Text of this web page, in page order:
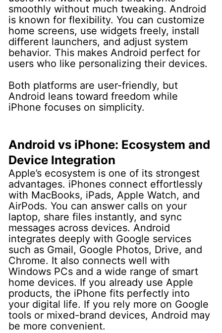
smoothly without much tweaking.Android
is known for flexibility. You can customize
home screens, use widgets freely, install
different launchers, and adjust system
behavior. This makes Android perfect for
users who like personalizing their devices.
Both platforms are user-friendly, but
Android leans toward freedom while
iPhone focuses on simplicity.
Android vs iPhone: Ecosystem and
Device Integration
Apple’s ecosystem is one of its strongest
advantages. iPhones connect effortlessly
with MacBooks, iPads, Apple Watch, and
AirPods. You can answer calls on your
laptop, share files instantly, and sync
messages across devices.Android
integrates deeply with Google services
such as Gmail, Google Photos, Drive, and
Chrome. It also connects well with
Windows PCs and a wide range of smart
home devices. If you already use Apple
products, the iPhone fits perfectly into
your digital life. If you rely more on Google
tools or mixed-brand devices, Android may
be more convenient.